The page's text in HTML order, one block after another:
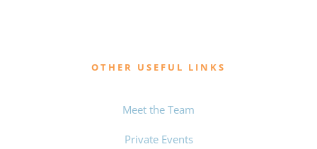
OTHER USEFUL LINKS
Meet the Team
Private Events